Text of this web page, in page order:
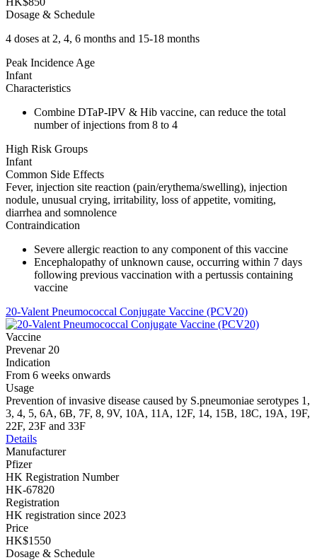
Dosage & Schedule
4 doses at 2, 4, 6 months and 15-18 months
Peak Incidence Age
Infant
Characteristics
Combine DTaP-IPV & Hib vaccine, can reduce the total
number of injections from 8 to 4
High Risk Groups
Infant
Common Side Effects
Fever, injection site reaction (pain/erythema/swelling), injection
nodule, unusual crying, irritability, loss of appetite, vomiting,
diarrhea and somnolence
Contraindication
Severe allergic reaction to any component of this vaccine
Encephalopathy of unknown cause, occurring within 7 days
following previous vaccination with a pertussis containing
vaccine
20-Valent Pneumococcal Conjugate Vaccine (PCV20)
Vaccine
Prevenar 20
Indication
From 6 weeks onwards
Usage
Prevention of invasive disease caused by S.pneumoniae serotypes 1,
3, 4, 5, 6A, 6B, 7F, 8, 9V, 10A, 11A, 12F, 14, 15B, 18C, 19A, 19F,
22F, 23F and 33F
Details
Manufacturer
Pfizer
HK Registration Number
HK-67820
Registration
HK registration since 2023
Price
HK$1550
Dosage & Schedule